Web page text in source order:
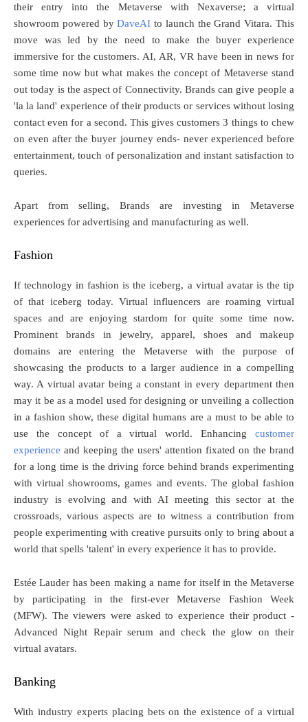
their entry into the Metaverse with Nexaverse; a virtual
showroom powered byDaveAI to launch the Grand Vitara. This
move was led by the need to make the buyer experience
immersive for the customers. AI, AR, VR have been in news for
some time now but what makes the concept of Metaverse stand
out today is the aspect of Connectivity. Brands can give people a
'la la land' experience of their products or services without losing
contact even for a second. This gives customers 3 things to chew
on even after the buyer journey ends- never experienced before
entertainment, touch of personalization and instant satisfaction to
queries.
Apart from selling, Brands are investing in Metaverse
experiences for advertising and manufacturing as well.
Fashion
If technology in fashion is the iceberg, a virtual avatar is the tip
of that iceberg today. Virtual influencers are roaming virtual
spaces and are enjoying stardom for quite some time now.
Prominent brands in jewelry, apparel, shoes and makeup
domains are entering the Metaverse with the purpose of
showcasing the products to a larger audience in a compelling
way. A virtual avatar being a constant in every department then
may it be as a model used for designing or unveiling a collection
in a fashion show, these digital humans are a must to be able to
use the concept of a virtual world. Enhancing customer
experience and keeping the users' attention fixated on the brand
for a long time is the driving force behind brands experimenting
with virtual showrooms, games and events. The global fashion
industry is evolving and with AI meeting this sector at the
crossroads, various aspects are to witness a contribution from
people experimenting with creative pursuits only to bring about a
world that spells 'talent' in every experience it has to provide.
Estée Lauder has been making a name for itself in the Metaverse
by participating in the first-ever Metaverse Fashion Week
(MFW). The viewers were asked to experience their product -
Advanced Night Repair serum and check the glow on their
virtual avatars.
Banking
With industry experts placing bets on the existence of a virtual